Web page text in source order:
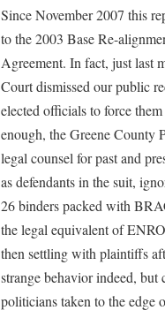
Since November 2007 this
to the 2003 Base Re-
Agreement. In fact, just last
Court dismissed our public
elected officials to force
enough, the Greene County
legal counsel for past and
as defendants in the suit,
26 binders packed with
the legal equivalent of
then settling with plaintiffs
strange behavior indeed,
politicians taken to the edge